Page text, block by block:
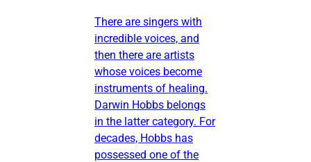
There are singers with
incredible voices, and
then there are artists
whose voices become
instruments of healing.
Darwin Hobbs belongs
in the latter category. For
decades, Hobbs has
possessed one of the